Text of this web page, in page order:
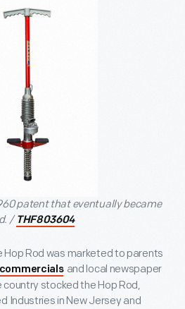
patent that eventually became
/ THF803604
Hop Rod was marketed to parents
commercials and local newspaper
stocked the Hop Rod,
Industries in New Jersey and